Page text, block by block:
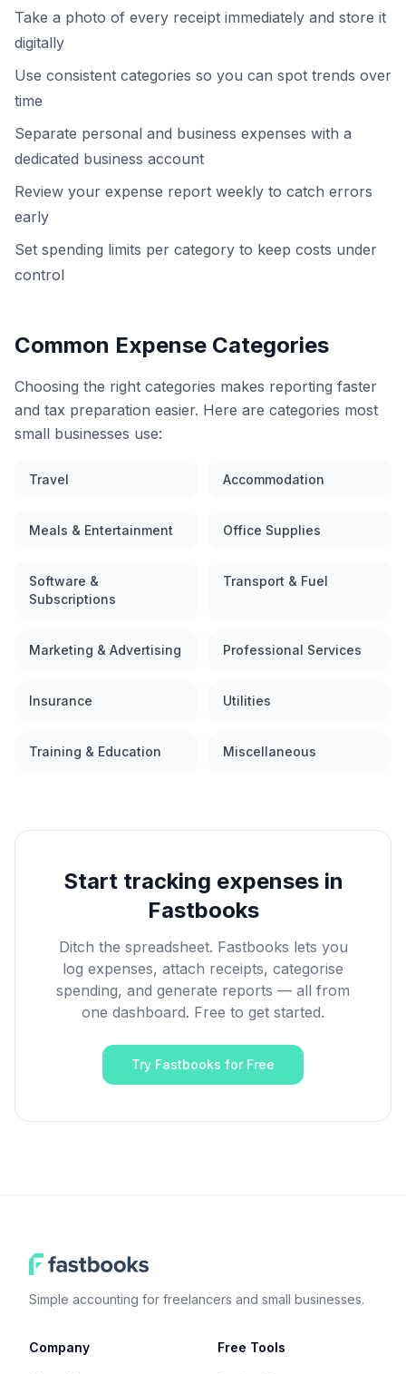
Take a photo of every receipt immediately and store it
digitally
Use consistent categories so you can spot trends over
time
Separate personal and business expenses with a
dedicated business account
Review your expense report weekly to catch errors
early
Set spending limits per category to keep costs under
control
Common Expense Categories
Choosing the right categories makes reporting faster
and tax preparation easier. Here are categories most
small businesses use:
Travel Accommodation
Meals & Entertainment Office Supplies
Software &
Subscriptions
Transport & Fuel
Marketing & Advertising Professional Services
Insurance Utilities
Training & Education Miscellaneous
Start tracking expenses in
Fastbooks
Ditch the spreadsheet. Fastbooks lets you
log expenses, attach receipts, categorise
spending, and generate reports — all from
one dashboard. Free to get started.
Try Fastbooks for Free
Simple accounting for freelancers and small businesses.
Company Free Tools